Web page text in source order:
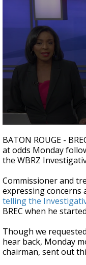
A
speed
seconds
of
2
minutes,
seconds
BATON ROUGE -
at odds Monday
the WBRZ
Commissioner and
expressing concerns
telling the
BREC when he
Though we
hear back, Monday
chairman, sent out